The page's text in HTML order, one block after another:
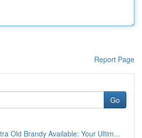
Report Page
Go
Old Brandy Available: Your Ultim...